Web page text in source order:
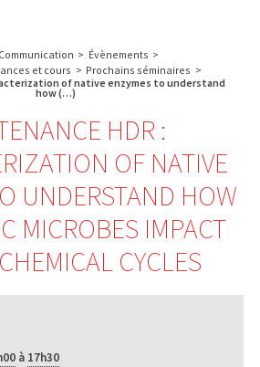
Communication > Évènements >
et cours > Prochains séminaires >
of native enzymes to understand
how (…)
HDR :
OF NATIVE
UNDERSTAND HOW
MICROBES IMPACT
CYCLES
à 17h30